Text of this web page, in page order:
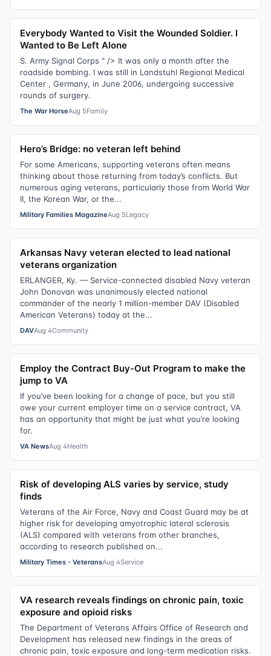
Everybody Wanted to Visit the Wounded Soldier. I
Wanted to Be Left Alone
S. Army Signal Corps " /> It was only a month after the
roadside bombing. I was still in Landstuhl Regional Medical
Center , Germany, in June 2006, undergoing successive
rounds of surgery.
The War HorseAug 5Family
Hero’s Bridge: no veteran left behind
For some Americans, supporting veterans often means
thinking about those returning from today’s conflicts. But
numerous aging veterans, particularly those from World War
II, the Korean War, or the...
Military Families MagazineAug 5Legacy
Arkansas Navy veteran elected to lead national
veterans organization
ERLANGER, Ky. — Service-connected disabled Navy veteran
John Donovan was unanimously elected national
commander of the nearly 1 million-member DAV (Disabled
American Veterans) today at the...
DAVAug 4Community
Employ the Contract Buy-Out Program to make the
jump to VA
If you’ve been looking for a change of pace, but you still
owe your current employer time on a service contract, VA
has an opportunity that might be just what you’re looking
for.
VA NewsAug 4Health
Risk of developing ALS varies by service, study
finds
Veterans of the Air Force, Navy and Coast Guard may be at
higher risk for developing amyotrophic lateral sclerosis
(ALS) compared with veterans from other branches,
according to research published on...
Military Times - VeteransAug 4Service
VA research reveals findings on chronic pain, toxic
exposure and opioid risks
The Department of Veterans Affairs Office of Research and
Development has released new findings in the areas of
chronic pain, toxic exposure and long-term medication risks.